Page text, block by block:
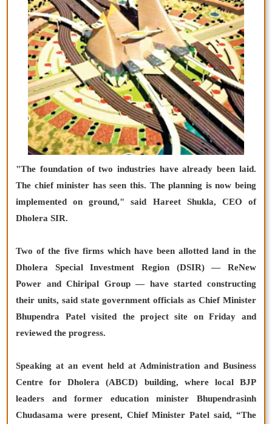
"The foundation of two industries have already been laid.
The chief minister has seen this. The planning is now being
implemented on ground," said Hareet Shukla, CEO of
Dholera SIR.
Two of the five firms which have been allotted land in the
Dholera Special Investment Region (DSIR) — ReNew
Power and Chiripal Group — have started constructing
their units, said state government officials as Chief Minister
Bhupendra Patel visited the project site on Friday and
reviewed the progress.
Speaking at an event held at Administration and Business
Centre for Dholera (ABCD) building, where local BJP
leaders and former education minister Bhupendrasinh
Chudasama were present, Chief Minister Patel said, “The